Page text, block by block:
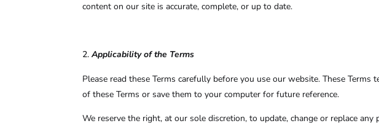
content on our site is accurate, complete, or up to date.
Applicability of the Terms
Please read these Terms carefully before you use our website. These
of these Terms or save them to your computer for future reference.
We reserve the right, at our sole discretion, to update, change or replace